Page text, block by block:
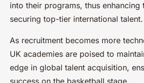
into their programs, thus enhancing
securing top-tier international talent.
As recruitment becomes more
UK academies are poised to
edge in global talent acquisition,